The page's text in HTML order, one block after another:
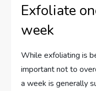
Exfoliate
week
While exfoliating is
important not to
a week is generally